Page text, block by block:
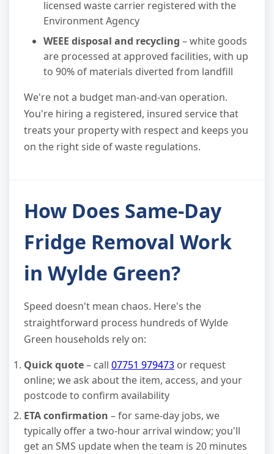
licensed waste carrier registered with the
Environment Agency
WEEE disposal and recycling – white goods
are processed at approved facilities, with up
to 90% of materials diverted from landfill
We're not a budget man-and-van operation.
You're hiring a registered, insured service that
treats your property with respect and keeps you
on the right side of waste regulations.
How Does Same-Day
Fridge Removal Work
in Wylde Green?
Speed doesn't mean chaos. Here's the
straightforward process hundreds of Wylde
Green households rely on:
Quick quote– call 07751 979473 or request
online; we ask about the item, access, and your
postcode to confirm availability
ETA confirmation – for same-day jobs, we
typically offer a two-hour arrival window; you'll
get an SMS update when the team is 20 minutes